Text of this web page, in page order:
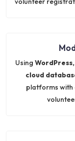
Using
cloud
platforms with